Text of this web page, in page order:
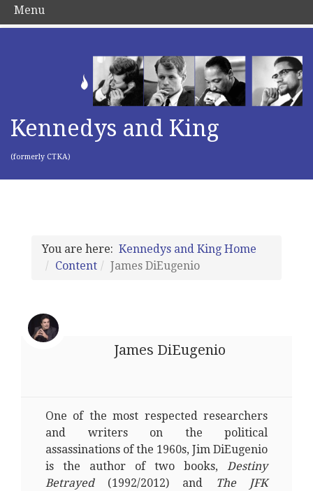
Kennedys and King
(formerly CTKA)
You are here: Kennedys and King Home
Content
James DiEugenio
James DiEugenio
One of the most respected researchers
and writers on the political
assassinations of the 1960s, Jim DiEugenio
is the author of two books, Destiny
Betrayed(1992/2012) and
The JFK
Menu